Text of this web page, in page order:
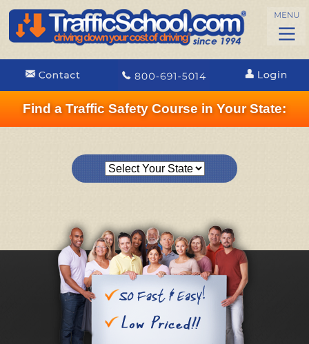
Find a Traffic Safety Course in Your State: